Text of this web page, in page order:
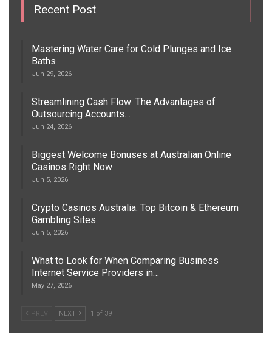
Recent Post
Mastering Water Care for Cold Plunges and Ice
Baths
Jun 29, 2026
Streamlining Cash Flow: The Advantages of
Outsourcing Accounts…
Jun 24, 2026
Biggest Welcome Bonuses at Australian Online
Casinos Right Now
Jun 5, 2026
Crypto Casinos Australia: Top Bitcoin & Ethereum
Gambling Sites
Jun 5, 2026
What to Look for When Comparing Business
Internet Service Providers in…
May 27, 2026
PREV NEXT 1 of 39